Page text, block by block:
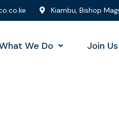
Kiambu, Bishop
We Do Join Us